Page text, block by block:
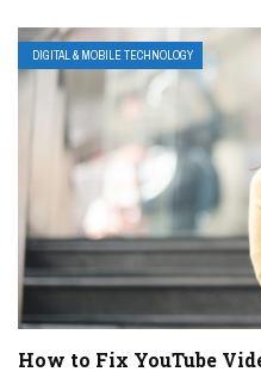
DIGITAL & MOBILE TECHNOLOGY
How to Fix YouTube